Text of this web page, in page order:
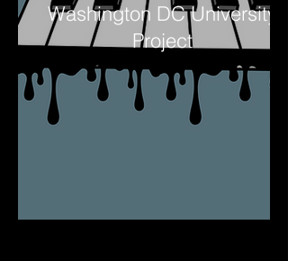
Washington DC University
Project